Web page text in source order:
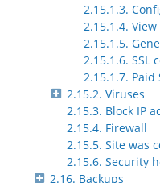
2.15.1.3.
2.15.1.4.
2.15.1.5.
2.15.1.6. SSL
2.15.1.7. Paid
2.15.2. Viruses
2.15.3. Block IP
2.15.4. Firewall
2.15.5. Site was
2.15.6. Security
2.16. Backups